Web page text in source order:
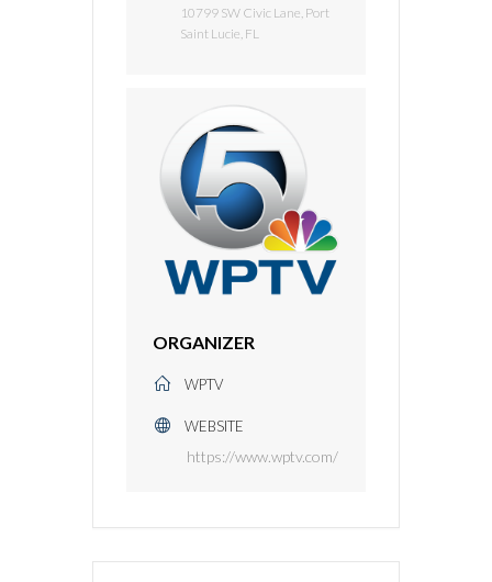
10799 SW Civic Lane, Port
Saint Lucie, FL
ORGANIZER
WPTV
WEBSITE
https://www.wptv.com/